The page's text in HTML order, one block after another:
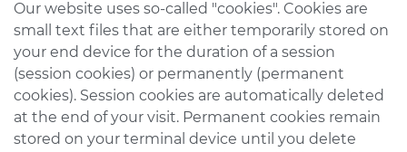
Our website uses so-called "cookies". Cookies are
small text files that are either temporarily stored on
your end device for the duration of a session
(session cookies) or permanently (permanent
cookies). Session cookies are automatically deleted
at the end of your visit. Permanent cookies remain
stored on your terminal device until you delete